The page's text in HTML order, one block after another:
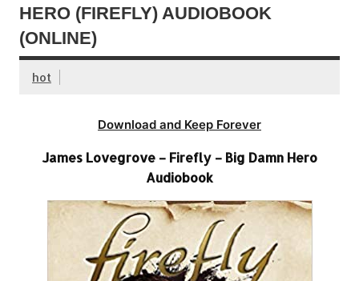
HERO (FIREFLY) AUDIOBOOK
(ONLINE)
hot
Download and Keep Forever
James Lovegrove – Firefly – Big Damn Hero
Audiobook